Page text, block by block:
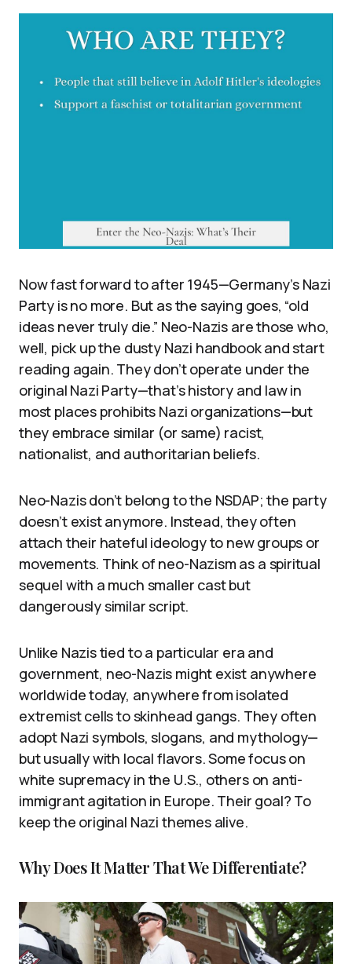
Now fast forward to after 1945—Germany’s Nazi
Party is no more. But as the saying goes, “old
ideas never truly die.” Neo-Nazis are those who,
well, pick up the dusty Nazi handbook and start
reading again. They don’t operate under the
original Nazi Party—that’s history and law in
most places prohibits Nazi organizations—but
they embrace similar (or same) racist,
nationalist, and authoritarian beliefs.
Neo-Nazis don’t belong to the NSDAP; the party
doesn’t exist anymore. Instead, they often
attach their hateful ideology to new groups or
movements. Think of neo-Nazism as a spiritual
sequel with a much smaller cast but
dangerously similar script.
Unlike Nazis tied to a particular era and
government, neo-Nazis might exist anywhere
worldwide today, anywhere from isolated
extremist cells to skinhead gangs. They often
adopt Nazi symbols, slogans, and mythology—
but usually with local flavors. Some focus on
white supremacy in the U.S., others on anti-
immigrant agitation in Europe. Their goal? To
keep the original Nazi themes alive.
Why Does It Matter That We Differentiate?